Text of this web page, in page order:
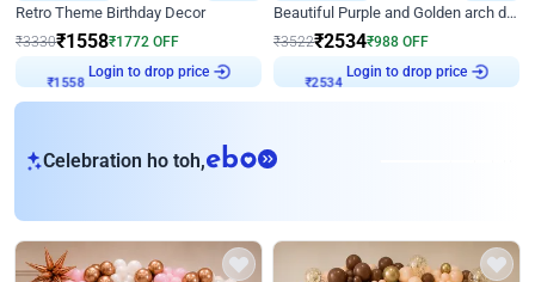
Retro Theme Birthday Decor
₹3330₹1558₹1772 OFF
₹1558
Login to drop price
Beautiful Purple and Golden arch decor for Birthday
₹3522₹2534₹988 OFF
₹2534
Login to drop price
Celebration ho toh,eb